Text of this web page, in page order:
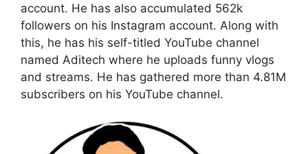
account. He has also accumulated 562k
followers on his Instagram account. Along with
this, he has his self-titled YouTube channel
named Aditech where he uploads funny vlogs
and streams. He has gathered more than 4.81M
subscribers on his YouTube channel.